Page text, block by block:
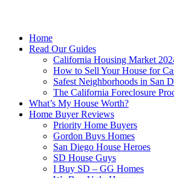
Home
Read Our Guides
California Housing Market
How to Sell Your House for
Safest Neighborhoods in San
The California Foreclosure
What’s My House Worth?
Home Buyer Reviews
Priority Home Buyers
Gordon Buys Homes
San Diego House Heroes
SD House Guys
I Buy SD – GG Homes